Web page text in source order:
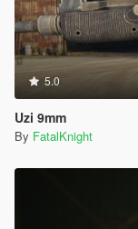
5.0
Uzi 9mm
By FatalKnight